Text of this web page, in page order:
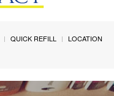
QUICK REFILL
LOCATION